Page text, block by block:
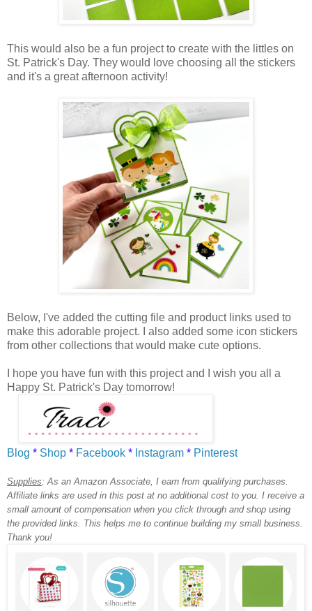
This would also be a fun project to create with the littles on
St. Patrick's Day. They would love choosing all the stickers
and it's a great afternoon activity!
Below, I've added the cutting file and product links used to
make this adorable project. I also added some icon stickers
from other collections that would make cute options.
I hope you have fun with this project and I wish you all a
Happy St. Patrick's Day tomorrow!
Blog * Shop * Facebook * Instagram * Pinterest
Supplies: As an Amazon Associate, I earn from qualifying purchases.
Affiliate links are used in this post at no additional cost to you. I receive a
small amount of compensation when you click through and shop using
the provided links. This helps me to continue building my small business.
Thank you!